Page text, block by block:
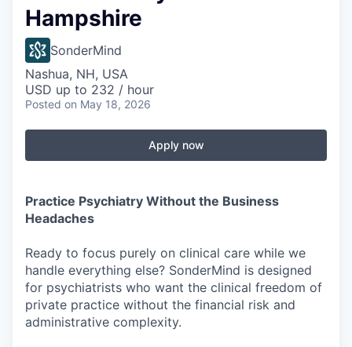
Hampshire
SonderMind
Nashua, NH, USA
USD up to 232 / hour
Posted on May 18, 2026
Apply now
Practice Psychiatry Without the Business
Headaches
Ready to focus purely on clinical care while we
handle everything else? SonderMind is designed
for psychiatrists who want the clinical freedom of
private practice without the financial risk and
administrative complexity.